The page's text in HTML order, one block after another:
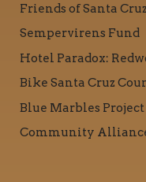
Friends of Santa
Sempervirens Fund
Hotel Paradox:
Bike Santa Cruz
Blue Marbles Project
Community